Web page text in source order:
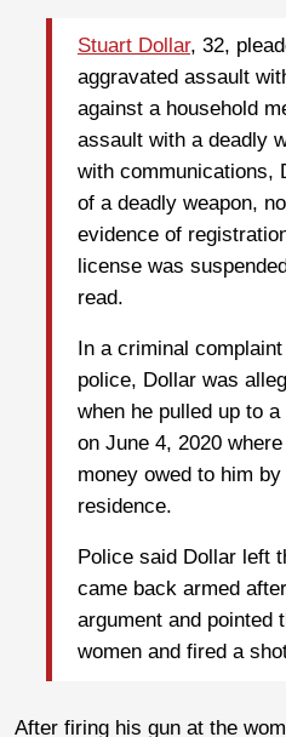
Stuart Dollar, 32,
aggravated assault
against a household
assault with a deadly
with communications,
of a deadly weapon,
evidence of
license was
read.
In a criminal
police, Dollar was
when he pulled up to
on June 4, 2020
money owed to him
residence.
Police said Dollar left
came back armed
argument and pointed
women and fired a
After firing his gun at the